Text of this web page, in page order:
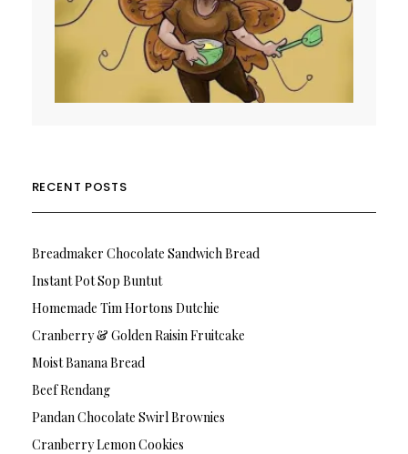
RECENT POSTS
Breadmaker Chocolate Sandwich Bread
Instant Pot Sop Buntut
Homemade Tim Hortons Dutchie
Cranberry & Golden Raisin Fruitcake
Moist Banana Bread
Beef Rendang
Pandan Chocolate Swirl Brownies
Cranberry Lemon Cookies